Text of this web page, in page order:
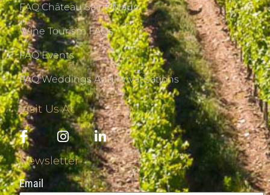
FAQ Château Saint-Maur
Wine Tourism FAQs
FAQ Events
FAQ Weddings And Privatisations
Visit Us At
Newsletter
Email